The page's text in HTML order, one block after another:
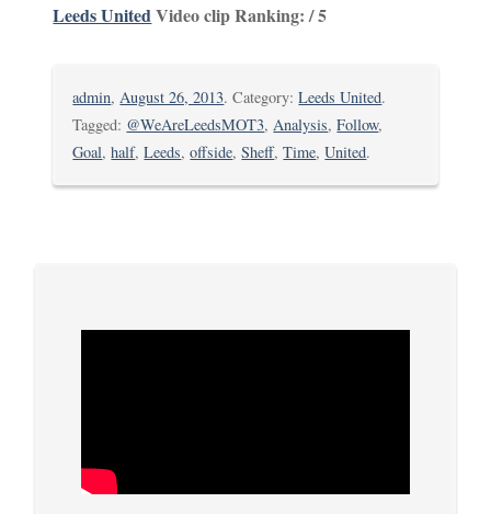
Leeds UnitedVideo clip Ranking: / 5
admin, August 26, 2013. Category:Leeds United.
Tagged: @WeAreLeedsMOT3, Analysis,Follow,
Goal,half,Leeds,offside,Sheff,Time,United.